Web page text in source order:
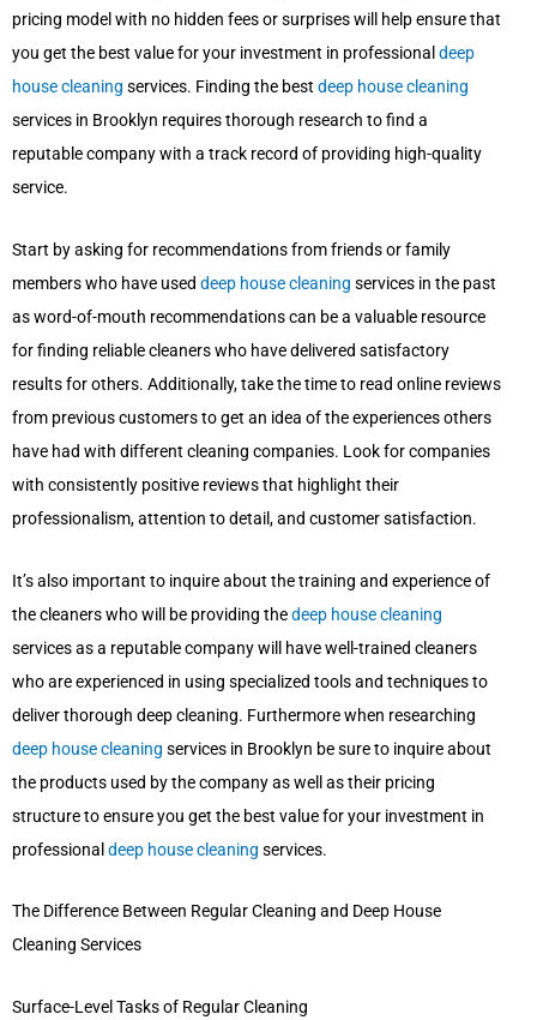
pricing model with no hidden fees or surprises will help ensure that
you get the best value for your investment in professional deep
house cleaning services. Finding the best deep house cleaning
services in Brooklyn requires thorough research to find a
reputable company with a track record of providing high-quality
service.
Start by asking for recommendations from friends or family
members who have used deep house cleaning services in the past
as word-of-mouth recommendations can be a valuable resource
for finding reliable cleaners who have delivered satisfactory
results for others. Additionally, take the time to read online reviews
from previous customers to get an idea of the experiences others
have had with different cleaning companies. Look for companies
with consistently positive reviews that highlight their
professionalism, attention to detail, and customer satisfaction.
It’s also important to inquire about the training and experience of
the cleaners who will be providing thedeep house cleaning
services as a reputable company will have well-trained cleaners
who are experienced in using specialized tools and techniques to
deliver thorough deep cleaning. Furthermore when researching
deep house cleaning services in Brooklyn be sure to inquire about
the products used by the company as well as their pricing
structure to ensure you get the best value for your investment in
professionaldeep house cleaning services.
The Difference Between Regular Cleaning and Deep House
Cleaning Services
Surface-Level Tasks of Regular Cleaning